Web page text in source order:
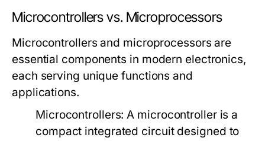
Microcontrollers vs. Microprocessors
Microcontrollers and microprocessors are
essential components in modern electronics,
each serving unique functions and
applications.
Microcontrollers: A microcontroller is a
compact integrated circuit designed to